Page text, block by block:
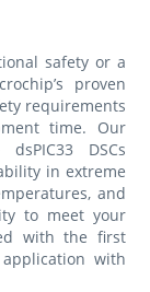
safety or a
proven
requirements
time. Our
DSCs
in extreme
and
to meet your
with the first
with